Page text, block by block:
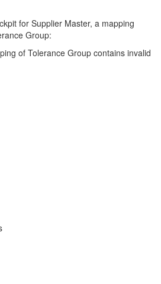
for Supplier Master, a mapping
Group:
of Tolerance Group contains invalid